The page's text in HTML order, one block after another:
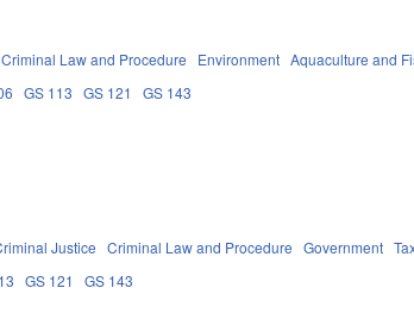
Criminal Law and Procedure Environment Aquaculture and
GS 113 GS 121 GS 143
Justice Criminal Law and Procedure Government
GS 121 GS 143